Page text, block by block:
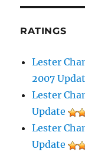
RATINGS
Lester
2007
Lester
Update
Lester
Update